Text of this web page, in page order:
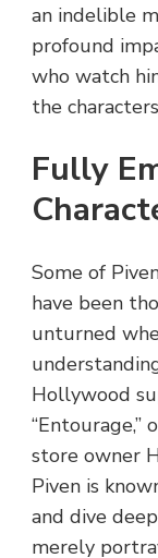
an indelible
profound
who watch
the
Fully
Some of
have been
unturned
Hollywood
store owner
Piven is
and dive
merely